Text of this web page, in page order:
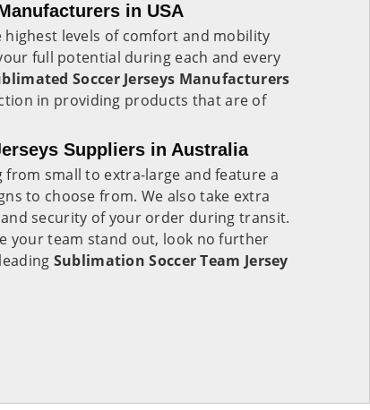
in USA
levels of comfort and mobility
full potential during each and every
Soccer Jerseys Manufacturers
in providing products that are of
Suppliers in Australia
from small to extra-large and feature a
to choose from. We also take extra
security of your order during transit.
your team stand out, look no further
Sublimation Soccer Team Jersey